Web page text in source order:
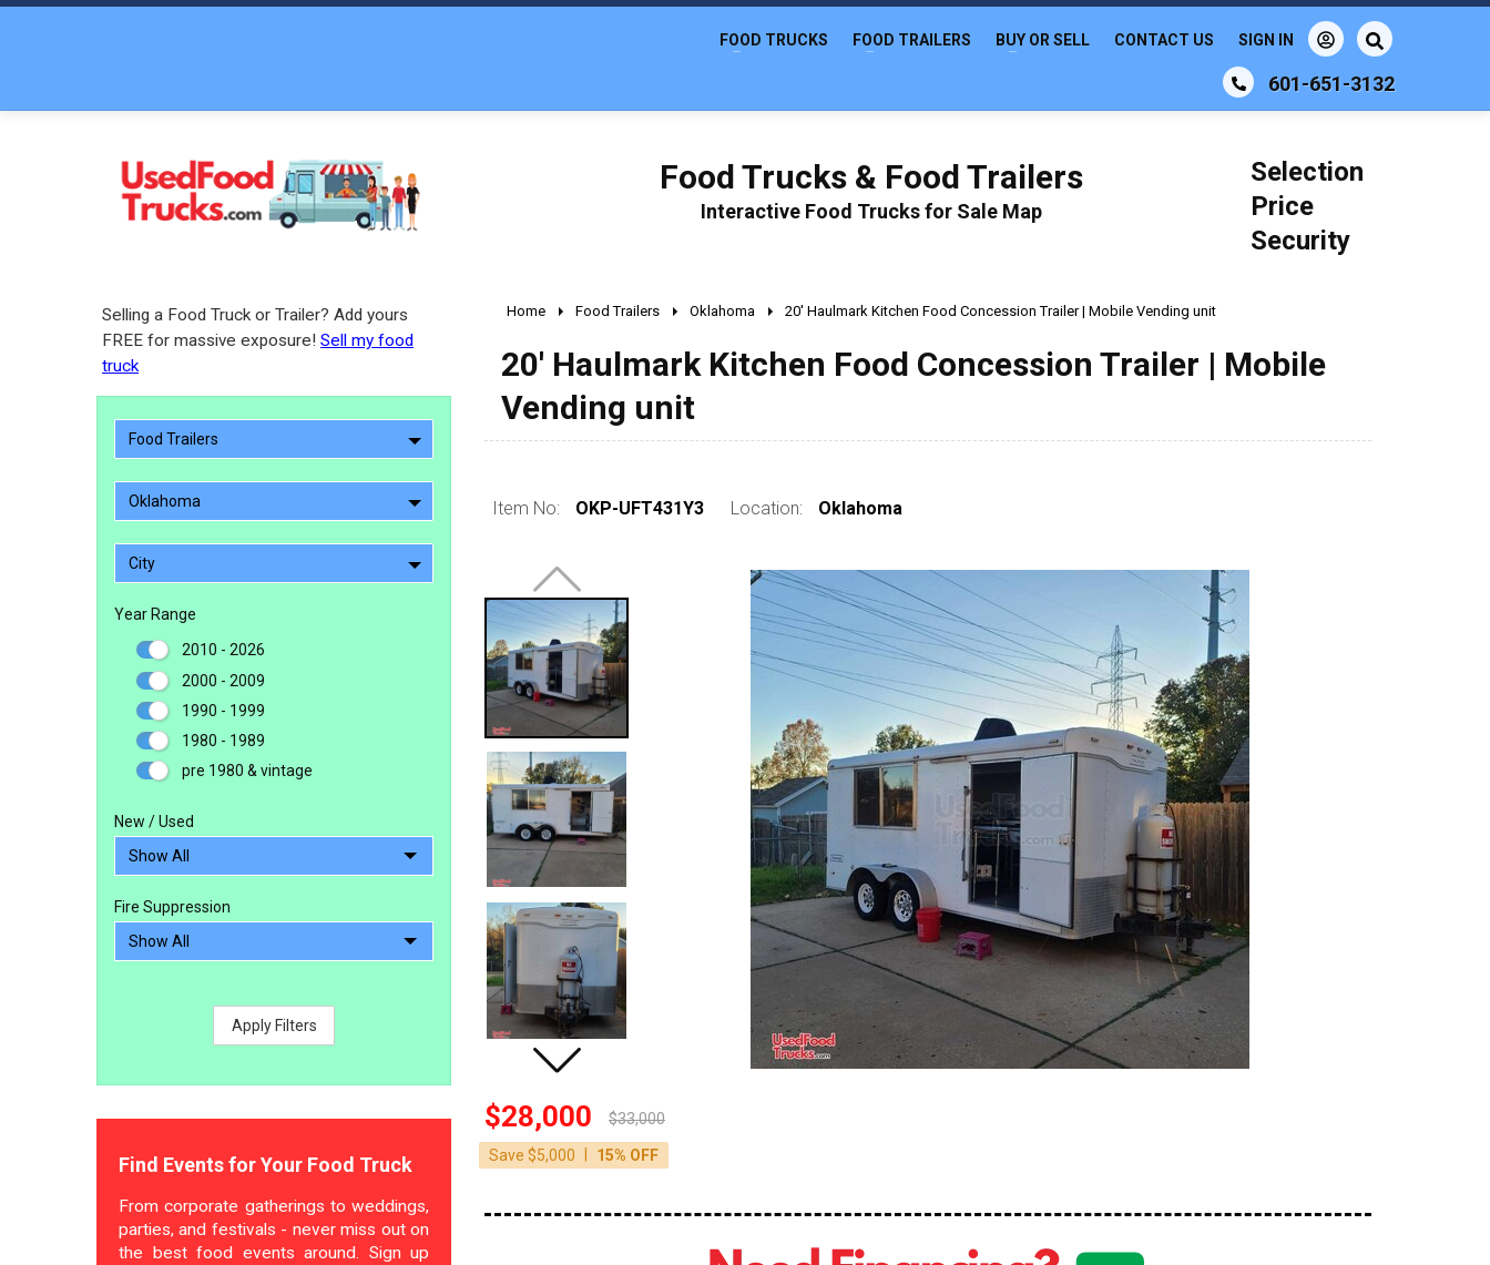
601-651-3132
FOOD TRUCKS FOOD TRAILERS BUY OR SELL CONTACT US SIGN IN
Food Trucks & Food Trailers
Interactive Food Trucks for Sale Map
Selection
Price
Security
Selling a Food Truck or Trailer? Add yours
FREE for massive exposure! Sell my food
truck
Food Trailers
Oklahoma
City
Year Range
2010 - 2026
2000 - 2009
1990 - 1999
1980 - 1989
pre 1980 & vintage
New / Used
Fire Suppression
Apply Filters
Find Events for Your Food Truck
From corporate gatherings to weddings,
parties, and festivals - never miss out on
the best food events around. Sign up
Home Food Trailers Oklahoma 20' Haulmark Kitchen Food Concession Trailer | Mobile Vending unit
20' Haulmark Kitchen Food Concession Trailer | Mobile
Vending unit
Item No: OKP-UFT431Y3 Location: Oklahoma
$28,000 $33,000
Save $5,000 15% OFF